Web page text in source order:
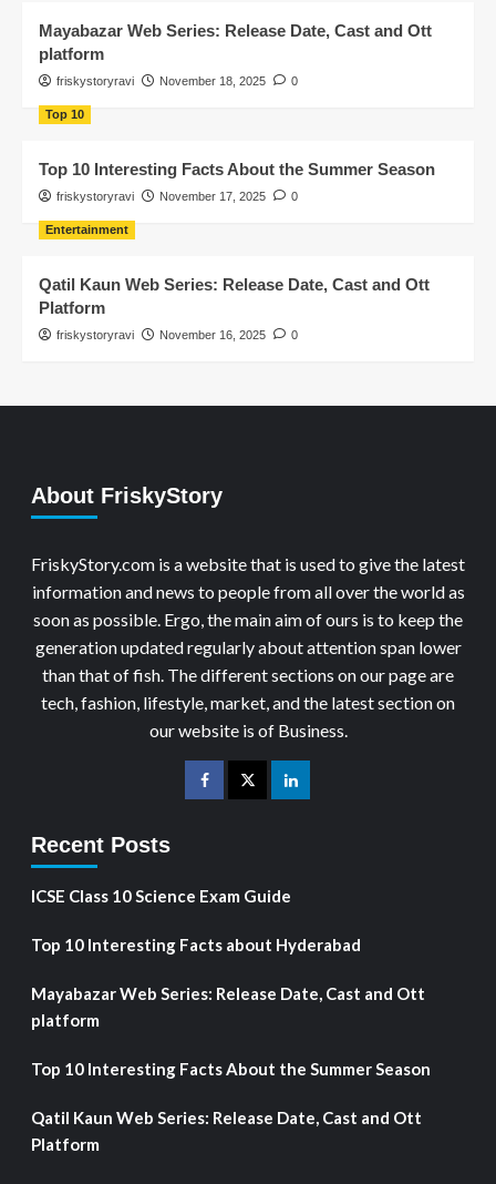
Mayabazar Web Series: Release Date, Cast and Ott
platform
friskystoryravi November 18, 2025 0
Top 10
Top 10 Interesting Facts About the Summer Season
friskystoryravi November 17, 2025 0
Entertainment
Qatil Kaun Web Series: Release Date, Cast and Ott
Platform
friskystoryravi November 16, 2025 0
About FriskyStory
FriskyStory.com is a website that is used to give the latest
information and news to people from all over the world as
soon as possible. Ergo, the main aim of ours is to keep the
generation updated regularly about attention span lower
than that of fish. The different sections on our page are
tech, fashion, lifestyle, market, and the latest section on
our website is of Business.
Recent Posts
ICSE Class 10 Science Exam Guide
Top 10 Interesting Facts about Hyderabad
Mayabazar Web Series: Release Date, Cast and Ott
platform
Top 10 Interesting Facts About the Summer Season
Qatil Kaun Web Series: Release Date, Cast and Ott
Platform